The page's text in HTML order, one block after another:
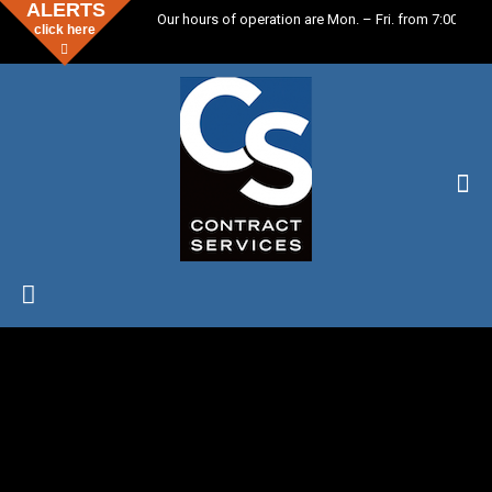
ALERTS
click here
Our hours of operation are Mon. – Fri. from 7:00 a.m.